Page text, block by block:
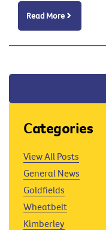
Read More
Categories
View All Posts
General News
Goldfields
Wheatbelt
Kimberley